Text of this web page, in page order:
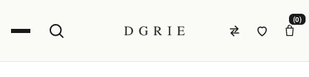
(0)